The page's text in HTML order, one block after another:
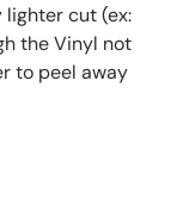
cut (ex:
the Vinyl not
to peel away